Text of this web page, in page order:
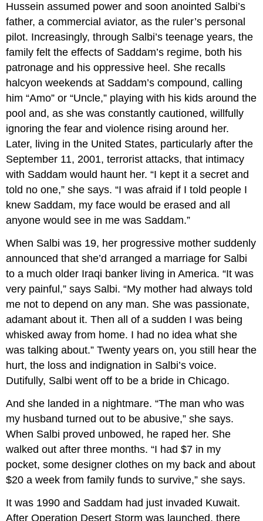
Hussein assumed power and soon anointed Salbi’s
father, a commercial aviator, as the ruler’s personal
pilot. Increasingly, through Salbi’s teenage years, the
family felt the effects of Saddam’s regime, both his
patronage and his oppressive heel. She recalls
halcyon weekends at Saddam’s compound, calling
him “Amo” or “Uncle,” playing with his kids around the
pool and, as she was constantly cautioned, willfully
ignoring the fear and violence rising around her.
Later, living in the United States, particularly after the
September 11, 2001, terrorist attacks, that intimacy
with Saddam would haunt her. “I kept it a secret and
told no one,” she says. “I was afraid if I told people I
knew Saddam, my face would be erased and all
anyone would see in me was Saddam.”
When Salbi was 19, her progressive mother suddenly
announced that she’d arranged a marriage for Salbi
to a much older Iraqi banker living in America. “It was
very painful,” says Salbi. “My mother had always told
me not to depend on any man. She was passionate,
adamant about it. Then all of a sudden I was being
whisked away from home. I had no idea what she
was talking about.” Twenty years on, you still hear the
hurt, the loss and indignation in Salbi’s voice.
Dutifully, Salbi went off to be a bride in Chicago.
And she landed in a nightmare. “The man who was
my husband turned out to be abusive,” she says.
When Salbi proved unbowed, he raped her. She
walked out after three months. “I had $7 in my
pocket, some designer clothes on my back and about
$20 a week from family funds to survive,” she says.
It was 1990 and Saddam had just invaded Kuwait.
After Operation Desert Storm was launched, there